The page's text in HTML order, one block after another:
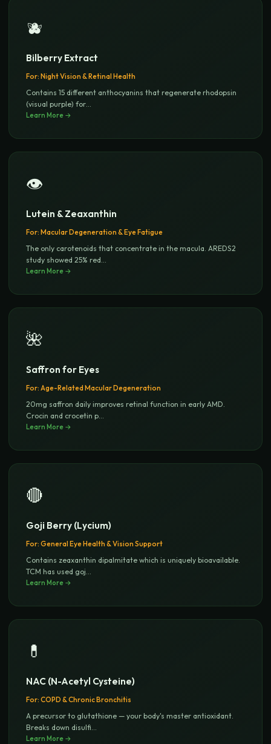
🫐
Bilberry Extract
For: Night Vision & Retinal Health
Contains 15 different anthocyanins that regenerate rhodopsin
(visual purple) for...
Learn More →
👁️
Lutein & Zeaxanthin
For: Macular Degeneration & Eye Fatigue
The only carotenoids that concentrate in the macula. AREDS2
study showed 25% red...
Learn More →
🌺
Saffron for Eyes
For: Age-Related Macular Degeneration
20mg saffron daily improves retinal function in early AMD.
Crocin and crocetin p...
Learn More →
🔴
Goji Berry (Lycium)
For: General Eye Health & Vision Support
Contains zeaxanthin dipalmitate which is uniquely bioavailable.
TCM has used goj...
Learn More →
💊
NAC (N-Acetyl Cysteine)
For: COPD & Chronic Bronchitis
A precursor to glutathione — your body's master antioxidant.
Breaks down disulfi...
Learn More →